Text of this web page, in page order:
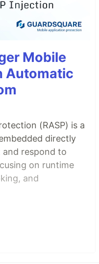
Mobile
Automatic
(RASP) is a
directly
respond to
on runtime
and